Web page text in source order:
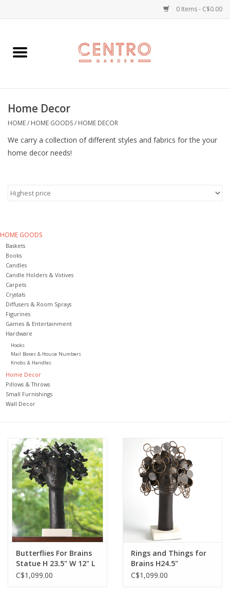
0 Items - C$0.00
Home
Plants
Garden
Kitchen
Jewelry & Accessories
Personal Care
Gift Ideas
Sale
Barware
Cleaning
Back to Centro Garden
Home Decor
HOME/ HOME GOODS/ HOME DECOR
We carry a collection of different styles and fabrics for the your
home decor needs!
HOME GOODS
Baskets
Books
Candles
Candle Holders & Votives
Carpets
Crystals
Diffusers & Room Sprays
Figurines
Games & Entertainment
Hardware
Hooks
Mail Boxes & House Numbers
Knobs & Handles
Home Decor
Pillows & Throws
Small Furnishings
Wall Decor
Butterflies For Brains
Statue H 23.5" W 12" L
16"
C$1,099.00
Rings and Things for
Brains H24.5"
C$1,099.00